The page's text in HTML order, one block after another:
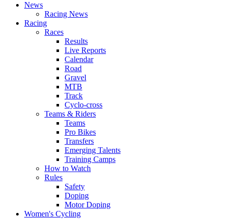
News
Racing News
Racing
Races
Results
Live Reports
Calendar
Road
Gravel
MTB
Track
Cyclo-cross
Teams & Riders
Teams
Pro Bikes
Transfers
Emerging Talents
Training Camps
How to Watch
Rules
Safety
Doping
Motor Doping
Women's Cycling